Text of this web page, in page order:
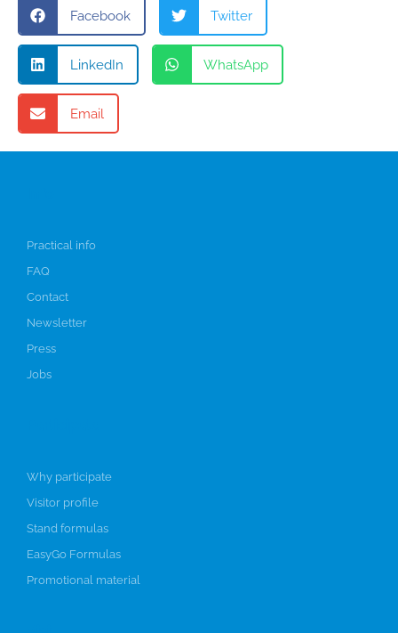
Facebook Twitter
LinkedIn WhatsApp
Email
Practical info
FAQ
Contact
Newsletter
Press
Jobs
Why participate
Visitor profile
Stand formulas
EasyGo Formulas
Promotional material